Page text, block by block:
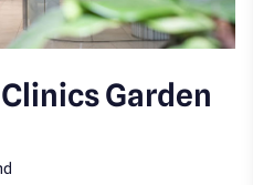
Garden